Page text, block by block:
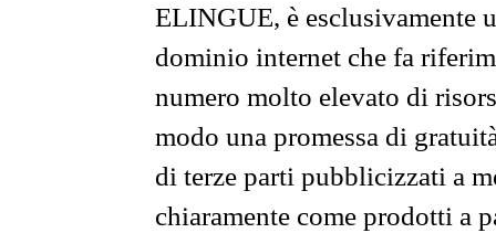
ELINGUE, è esclusivamente
dominio internet che fa
numero molto elevato di
modo una promessa di
di terze parti pubblicizzati a
chiaramente come prodotti a